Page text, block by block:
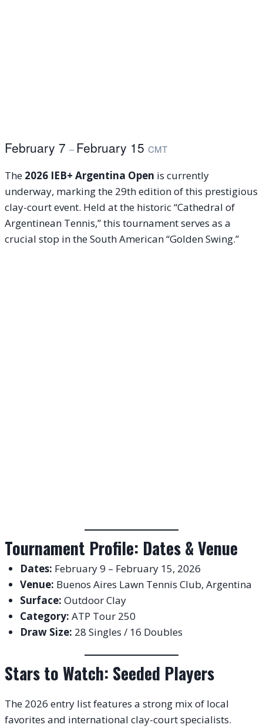
February 7 –February 15 CMT
The 2026 IEB+ Argentina Open is currently
underway, marking the 29th edition of this prestigious
clay-court event. Held at the historic “Cathedral of
Argentinean Tennis,” this tournament serves as a
crucial stop in the South American “Golden Swing.”
Tournament Profile: Dates & Venue
Dates: February 9 – February 15, 2026
Venue: Buenos Aires Lawn Tennis Club, Argentina
Surface: Outdoor Clay
Category: ATP Tour 250
Draw Size: 28 Singles / 16 Doubles
Stars to Watch: Seeded Players
The 2026 entry list features a strong mix of local
favorites and international clay-court specialists.